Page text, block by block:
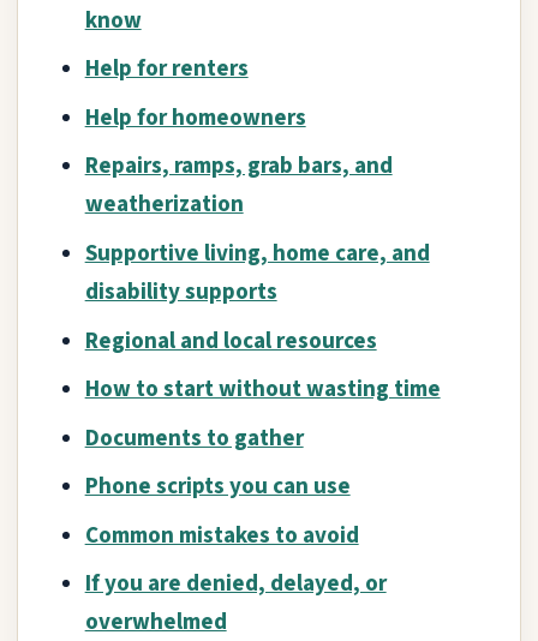
know
Help for renters
Help for homeowners
Repairs, ramps, grab bars, and
weatherization
Supportive living, home care, and
disability supports
Regional and local resources
How to start without wasting time
Documents to gather
Phone scripts you can use
Common mistakes to avoid
If you are denied, delayed, or
overwhelmed